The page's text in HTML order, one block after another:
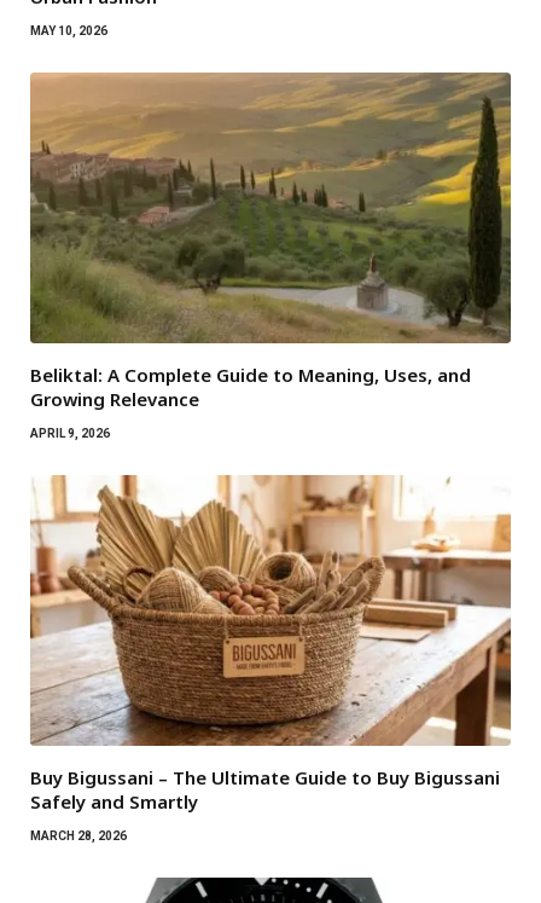
MAY 10, 2026
Beliktal: A Complete Guide to Meaning, Uses, and
Growing Relevance
APRIL 9, 2026
Buy Bigussani – The Ultimate Guide to Buy Bigussani
Safely and Smartly
MARCH 28, 2026